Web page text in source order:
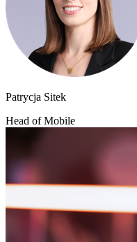
Patrycja Sitek
Head of Mobile